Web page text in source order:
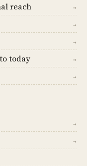
reach →
→
→
today →
→
→
→